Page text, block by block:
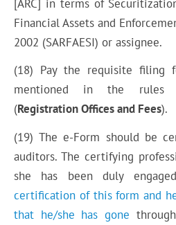
[ARC] in terms of
Financial Assets and
2002 (SARFAESI) or assignee.
(18) Pay the requisite filing
mentioned in the rules
(Registration Offices and Fees).
(19) The e-Form should be
auditors. The certifying
she has been duly
certification of this form and
that he/she has gone